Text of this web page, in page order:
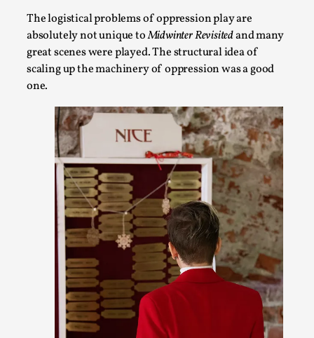
The logistical problems of oppression play are
absolutely not unique toMidwinter Revisitedand many
great scenes were played. The structural idea of
scaling up the machinery of oppression was a good
one.
Why I hate post-larp compliment threads
By Julia Greip
Knutepunkt 2025
It is a quite common phenomenon after a larp. In the larp
media platform, ...
Read More...